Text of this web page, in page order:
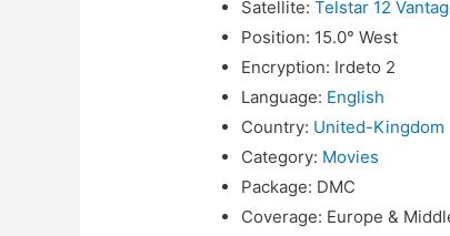
Satellite: Telstar 12
Position: 15.0° West
Encryption: Irdeto 2
Language: English
Country: United-Kingdom
Category: Movies
Package: DMC
Coverage: Europe &